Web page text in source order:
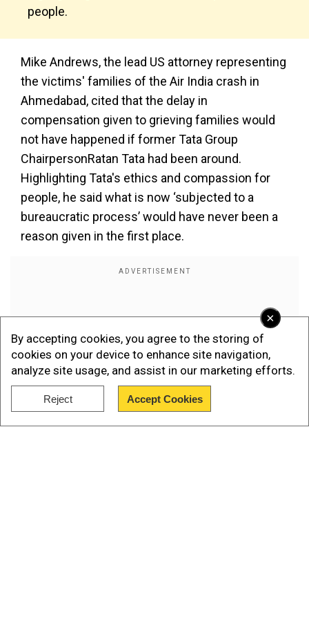
×
By accepting cookies, you agree to the storing of
cookies on your device to enhance site navigation,
analyze site usage, and assist in our marketing efforts.
Reject Accept Cookies
people.
Mike Andrews, the lead US attorney representing
the victims' families of the Air India crash in
Ahmedabad, cited that the delay in
compensation given to grieving families would
not have happened if former Tata Group
ChairpersonRatan Tata had been around.
Highlighting Tata's ethics and compassion for
people, he said what is now ‘subjected to a
bureaucratic process’ would have never been a
reason given in the first place.